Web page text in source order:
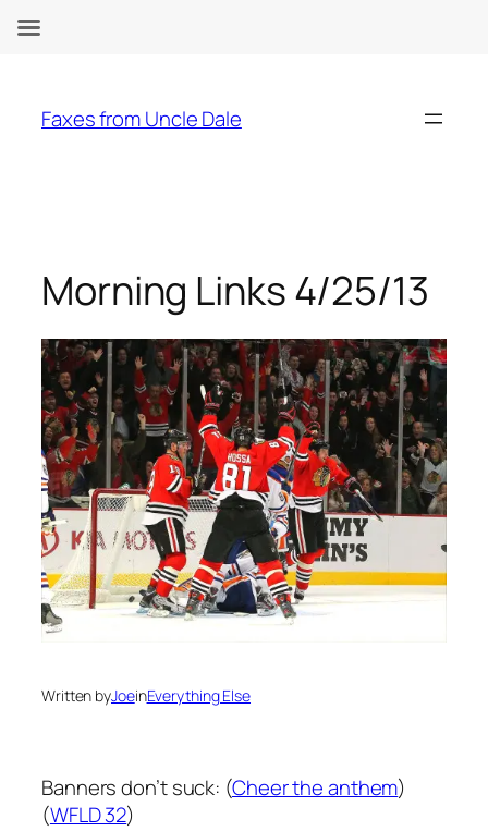
content
Faxes from Uncle Dale
Morning Links 4/25/13
Written byJoeinEverything Else
Banners don’t suck: (Cheer the anthem)
(WFLD 32)